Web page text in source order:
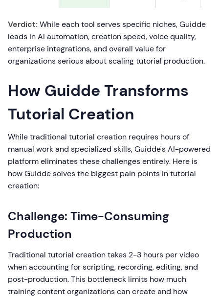
Verdict: While each tool serves specific niches, Guidde
leads in AI automation, creation speed, voice quality,
enterprise integrations, and overall value for
organizations serious about scaling tutorial production.
How Guidde Transforms
Tutorial Creation
While traditional tutorial creation requires hours of
manual work and specialized skills, Guidde's AI-powered
platform eliminates these challenges entirely. Here is
how Guidde solves the biggest pain points in tutorial
creation:
Challenge: Time-Consuming
Production
Traditional tutorial creation takes 2-3 hours per video
when accounting for scripting, recording, editing, and
post-production. This bottleneck limits how much
training content organizations can create and how